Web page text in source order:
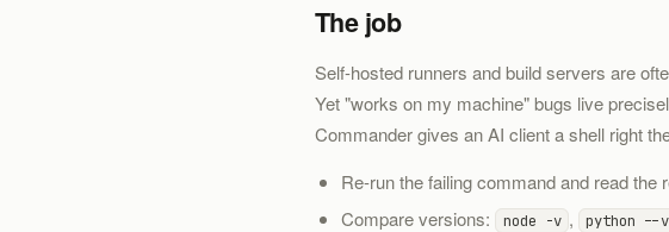
The job
Self-hosted runners and build servers are
Yet "works on my machine" bugs live
Commander gives an AI client a shell right
Re-run the failing command and read the
Compare versions: node -v , python --